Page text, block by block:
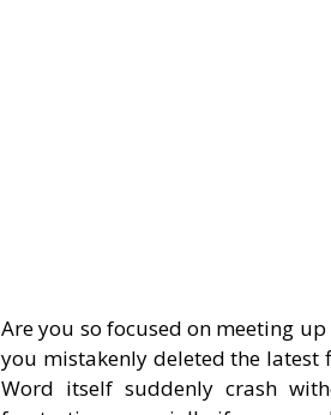
Are you so focused on meeting
you mistakenly deleted the
Word itself suddenly crash